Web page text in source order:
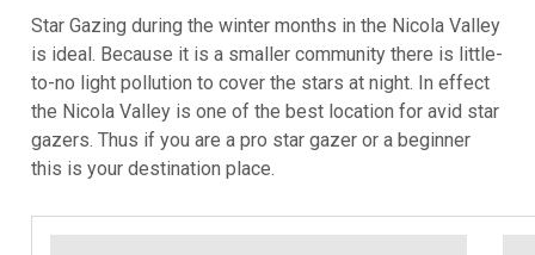
Star Gazing during the winter months in the Nicola Valley
is ideal. Because it is a smaller community there is little-
to-no light pollution to cover the stars at night. In effect
the Nicola Valley is one of the best location for avid star
gazers. Thus if you are a pro star gazer or a beginner
this is your destination place.